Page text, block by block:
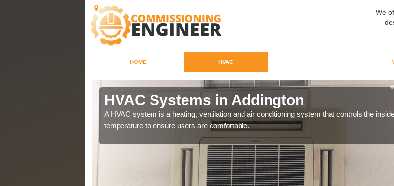
We
HOME HVAC
HVAC Systems in Addington
A HVAC system is a heating, ventilation and air conditioning system that controls the inside
temperature to ensure users are comfortable.